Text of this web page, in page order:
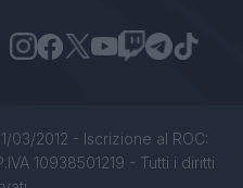
03/2012 - Iscrizione al ROC:
10938501219 - Tutti i diritti